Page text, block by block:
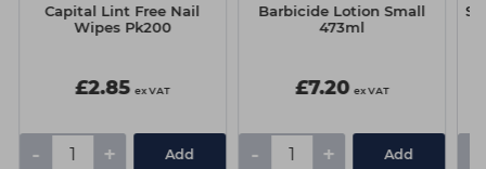
Capital Lint Free Nail
Wipes Pk200
£2.85 ex VAT
- + Add
Barbicide Lotion Small
473ml
£7.20 ex VAT
- + Add